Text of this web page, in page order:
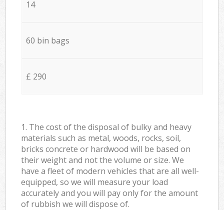
14
60 bin bags
£ 290
1. The cost of the disposal of bulky and heavy
materials such as metal, woods, rocks, soil,
bricks concrete or hardwood will be based on
their weight and not the volume or size. We
have a fleet of modern vehicles that are all well-
equipped, so we will measure your load
accurately and you will pay only for the amount
of rubbish we will dispose of.